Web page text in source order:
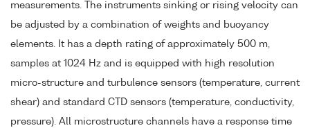
measurements. The instruments sinking or rising velocity can
be adjusted by a combination of weights and buoyancy
elements. It has a depth rating of approximately 500 m,
samples at 1024 Hz and is equipped with high resolution
micro-structure and turbulence sensors (temperature, current
shear) and standard CTD sensors (temperature, conductivity,
pressure). All microstructure channels have a response time